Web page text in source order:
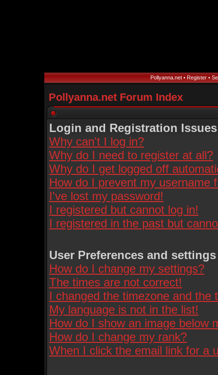
Pollyanna.net• Register•
Pollyanna.net Forum Index
Login and Registration Issues
Why can't I log in?
Why do I need to register at all?
Why do I get logged off
How do I prevent my username
I've lost my password!
I registered but cannot log in!
I registered in the past but
User Preferences and settings
How do I change my settings?
The times are not correct!
I changed the timezone and the
My language is not in the list!
How do I show an image below
How do I change my rank?
When I click the email link for a